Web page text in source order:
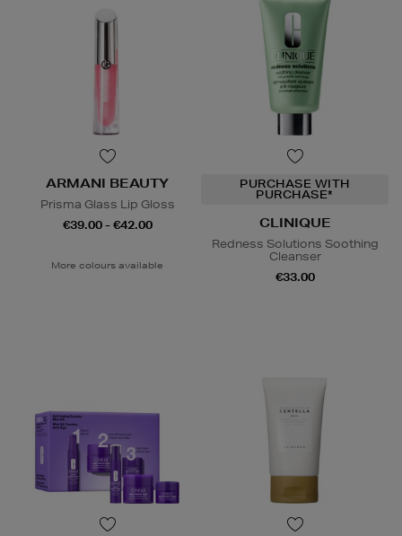
ARMANI BEAUTY
Prisma Glass Lip Gloss
€39.00 - €42.00
More colours available
PURCHASE WITH
PURCHASE*
CLINIQUE
Redness Solutions Soothing
Cleanser
€33.00